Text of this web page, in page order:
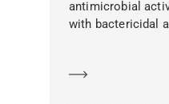
antimicrobial
with bactericidal